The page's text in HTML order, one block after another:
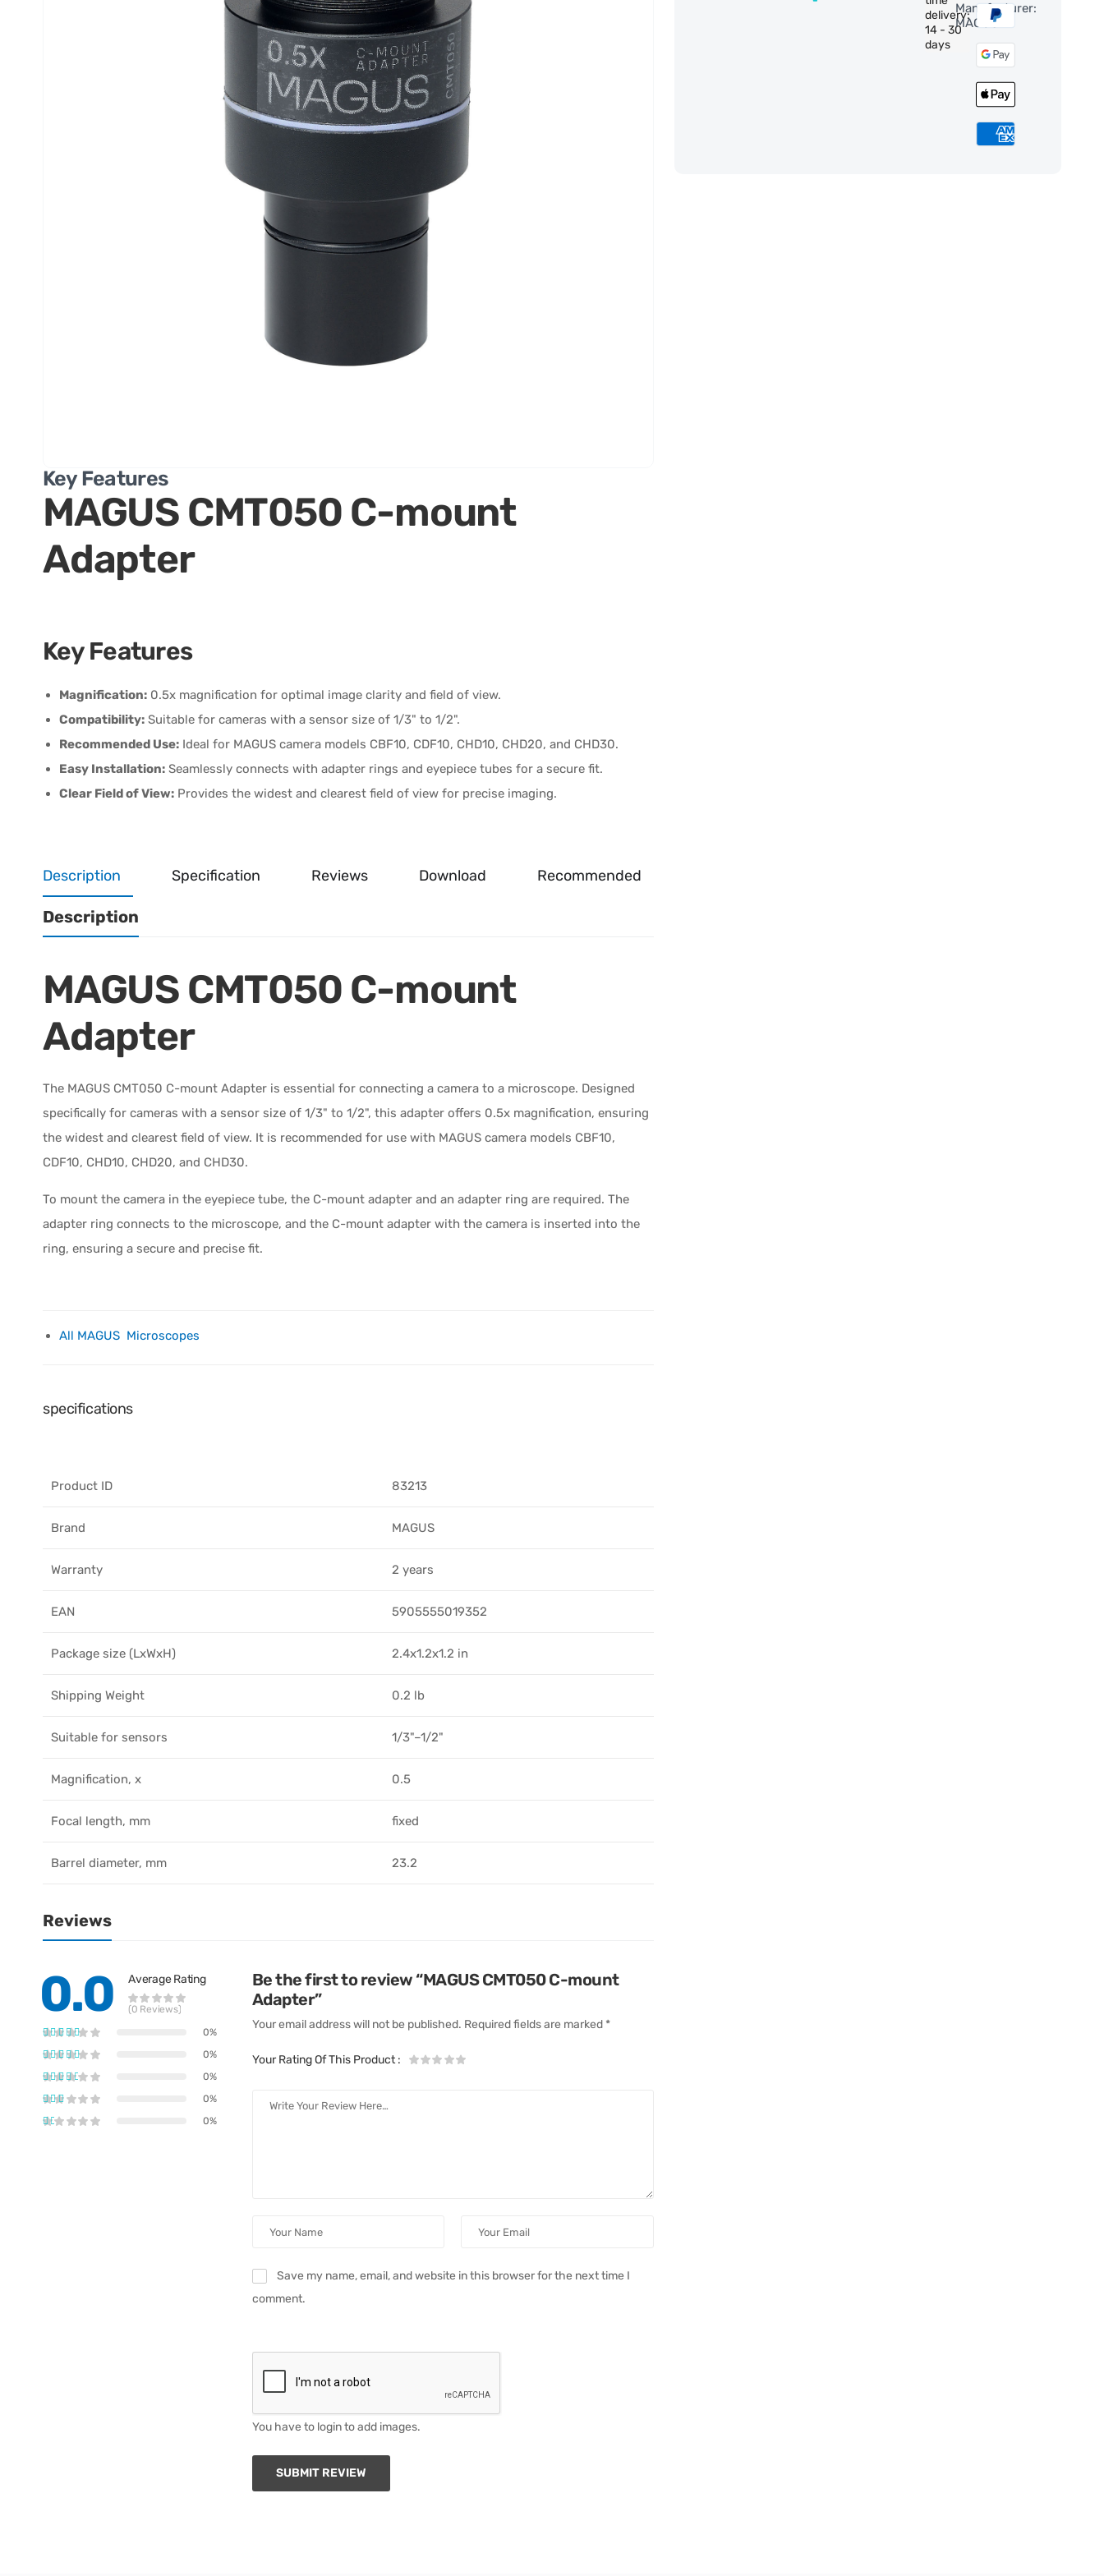
delivery:
14 - 30
days
Manufacturer:
MAGUS
Key Features
MAGUS CMT050 C-mount
Adapter
Key Features
Magnification: 0.5x magnification for optimal image clarity and field of view.
Compatibility: Suitable for cameras with a sensor size of 1/3" to 1/2".
Recommended Use: Ideal for MAGUS camera models CBF10, CDF10, CHD10, CHD20, and CHD30.
Easy Installation: Seamlessly connects with adapter rings and eyepiece tubes for a secure fit.
Clear Field of View: Provides the widest and clearest field of view for precise imaging.
Description Specification Reviews Download Recommended
Description
MAGUS CMT050 C-mount
Adapter
The MAGUS CMT050 C-mount Adapter is essential for connecting a camera to a microscope. Designed
specifically for cameras with a sensor size of 1/3" to 1/2", this adapter offers 0.5x magnification, ensuring
the widest and clearest field of view. It is recommended for use with MAGUS camera models CBF10,
CDF10, CHD10, CHD20, and CHD30.
To mount the camera in the eyepiece tube, the C-mount adapter and an adapter ring are required. The
adapter ring connects to the microscope, and the C-mount adapter with the camera is inserted into the
ring, ensuring a secure and precise fit.
All MAGUS Microscopes
specifications
Product ID 83213
Brand MAGUS
Warranty 2 years
EAN 5905555019352
Package size (LxWxH) 2.4x1.2x1.2 in
Shipping Weight 0.2 lb
Suitable for sensors 1/3"–1/2"
Magnification, x 0.5
Focal length, mm fixed
Barrel diameter, mm 23.2
Reviews
0.0 Average Rating
(0 Reviews)
0%
0%
0%
0%
0%
Be the first to review “MAGUS CMT050 C-mount
Adapter”
Your email address will not be published. Required fields are marked *
Your Rating Of This Product:
Save my name, email, and website in this browser for the next time I
comment.
You have to login to add images.
SUBMIT REVIEW